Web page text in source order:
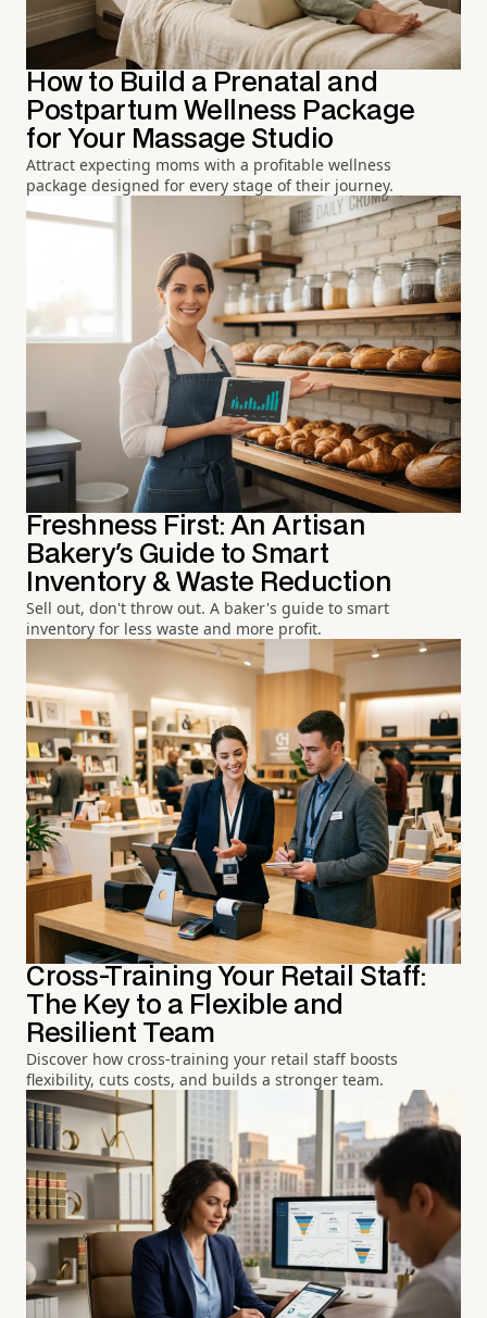
How to Build a Prenatal and
Postpartum Wellness Package
for Your Massage Studio
Attract expecting moms with a profitable wellness
package designed for every stage of their journey.
Freshness First: An Artisan
Bakery's Guide to Smart
Inventory & Waste Reduction
Sell out, don't throw out. A baker's guide to smart
inventory for less waste and more profit.
Cross-Training Your Retail Staff:
The Key to a Flexible and
Resilient Team
Discover how cross-training your retail staff boosts
flexibility, cuts costs, and builds a stronger team.